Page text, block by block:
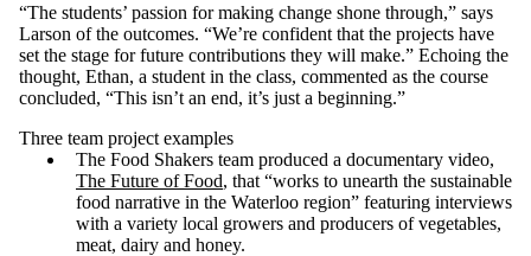
“The students’ passion for making change shone through,” says
Larson of the outcomes. “We’re confident that the projects have
set the stage for future contributions they will make.” Echoing the
thought, Ethan, a student in the class, commented as the course
concluded, “This isn’t an end, it’s just a beginning.”
Three team project examples
The Food Shakers team produced a documentary video,
The Future of Food, that “works to unearth the sustainable
food narrative in the Waterloo region” featuring interviews
with a variety local growers and producers of vegetables,
meat, dairy and honey.